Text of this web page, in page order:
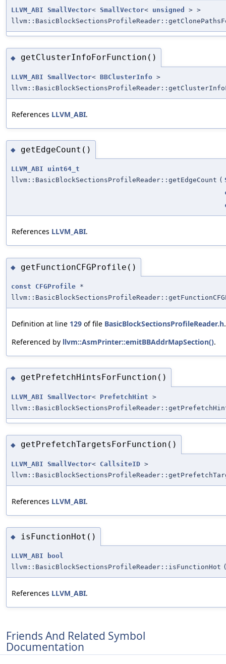
LLVM_ABI SmallVector< SmallVector< unsigned
> >
◆ getClusterInfoForFunction()
LLVM_ABI SmallVector< BBClusterInfo >
References LLVM_ABI.
◆ getEdgeCount()
LLVM_ABI
uint64_t
llvm::BasicBlockSectionsProfileReader::getEdgeCount (
References LLVM_ABI.
◆ getFunctionCFGProfile()
const CFGProfile *
Definition at line 129 of file BasicBlockSectionsProfileReader.h.
Referenced by llvm::AsmPrinter::emitBBAddrMapSection().
◆ getPrefetchHintsForFunction()
LLVM_ABI SmallVector< PrefetchHint >
◆ getPrefetchTargetsForFunction()
LLVM_ABI SmallVector< CallsiteID >
References LLVM_ABI.
◆ isFunctionHot()
LLVM_ABI
bool
llvm::BasicBlockSectionsProfileReader::isFunctionHot
References LLVM_ABI.
Friends And Related Symbol
Documentation